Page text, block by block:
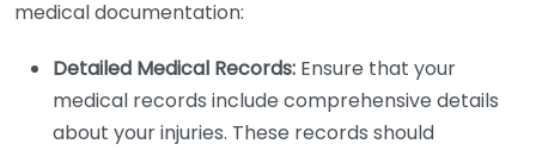
medical documentation:
Detailed Medical Records: Ensure that your
medical records include comprehensive details
about your injuries. These records should